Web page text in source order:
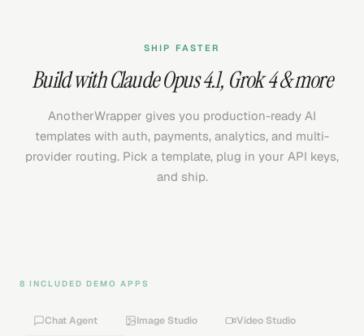
SHIP FASTER
Build withClaude Opus 4.1, Grok 4& more
AnotherWrapper gives you production-ready AI
templates with auth, payments, analytics, and multi-
provider routing. Pick a template, plug in your API keys,
and ship.
8 INCLUDED DEMO APPS
Chat Agent Image Studio Video Studio